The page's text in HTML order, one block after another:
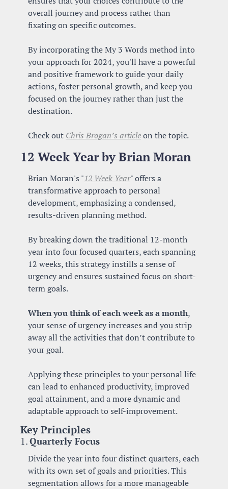
overall journey and process rather than
fixating on specific outcomes.
By incorporating the My 3 Words method into
your approach for 2024, you'll have a powerful
and positive framework to guide your daily
actions, foster personal growth, and keep you
focused on the journey rather than just the
destination.
Check out Chris Brogan’s article on the topic.
12 Week Year by Brian Moran
Brian Moran's "12 Week Year" offers a
transformative approach to personal
development, emphasizing a condensed,
results-driven planning method.
By breaking down the traditional 12-month
year into four focused quarters, each spanning
12 weeks, this strategy instills a sense of
urgency and ensures sustained focus on short-
term goals.
When you think of each week as a month,
your sense of urgency increases and you strip
away all the activities that don’t contribute to
your goal.
Applying these principles to your personal life
can lead to enhanced productivity, improved
goal attainment, and a more dynamic and
adaptable approach to self-improvement.
Key Principles
1. Quarterly Focus
Divide the year into four distinct quarters, each
with its own set of goals and priorities. This
segmentation allows for a more manageable